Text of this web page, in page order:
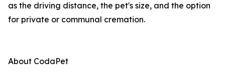
as the driving distance, the pet's size, and the option
for private or communal cremation.
About CodaPet